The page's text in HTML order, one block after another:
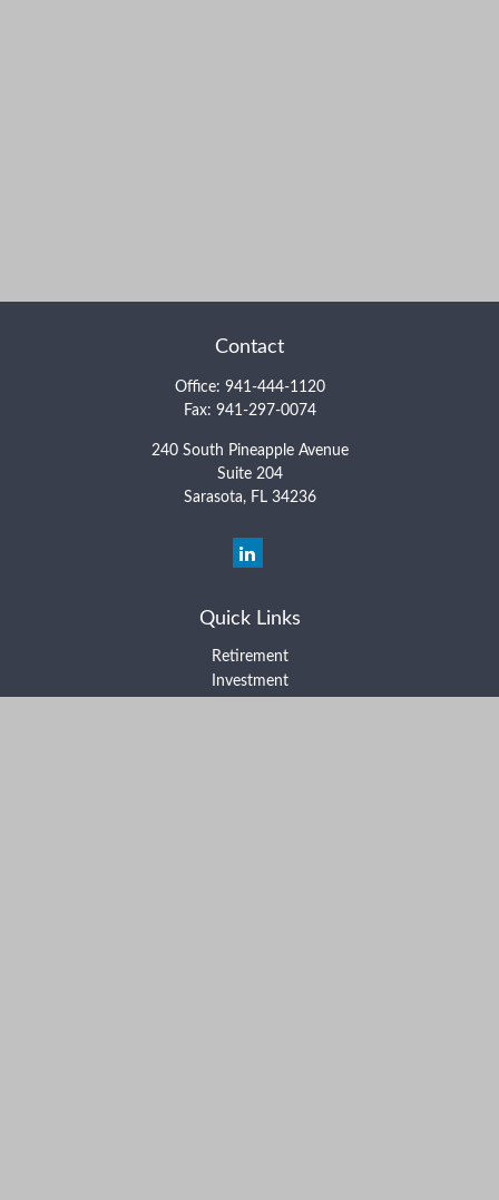
Contact
Office: 941-444-1120
Fax: 941-297-0074
240 South Pineapple Avenue
Suite 204
Sarasota, FL 34236
Quick Links
Retirement
Investment